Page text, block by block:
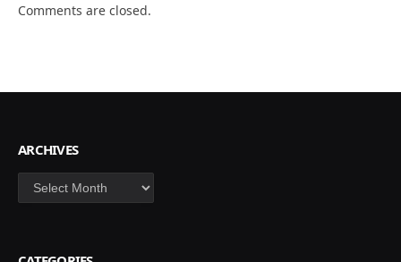
Comments are closed.
ARCHIVES
Archives